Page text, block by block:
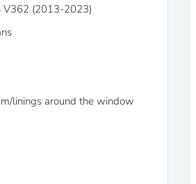
V362 (2013-2023)
linings around the window